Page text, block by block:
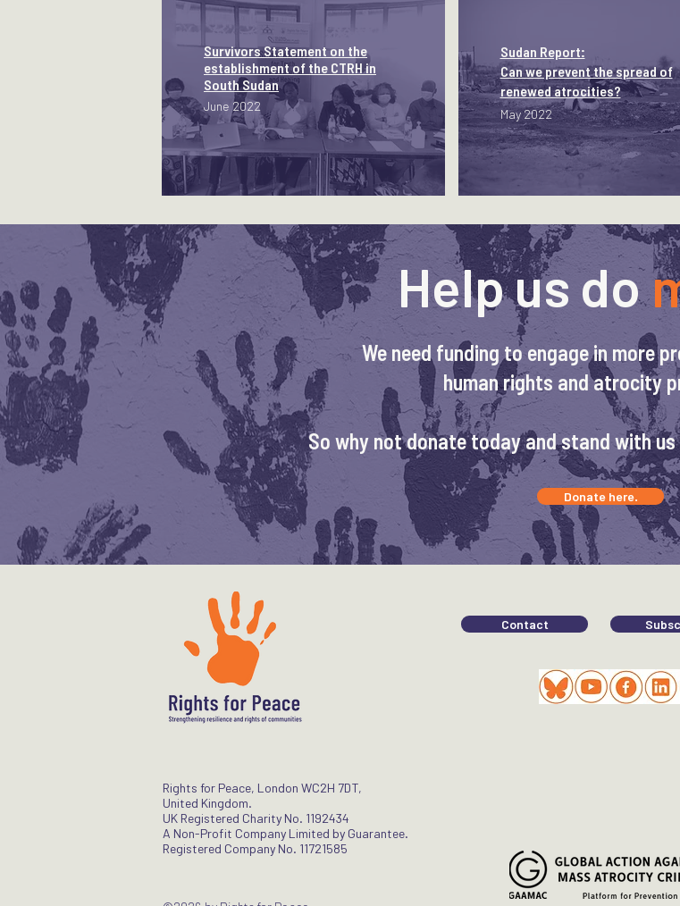
Survivors Statement on the
establishment of the CTRH in
South Sudan
June 2022
Sudan Report:
Can we prevent the spread of
renewed atrocities?
May 2022
Help us do
We need funding to engage in more
human rights and atrocity
So why not donate today and stand with
Donate here.
Rights for Peace, London WC2H 7DT,
United Kingdom.
UK Registered Charity No. 1192434
A Non-Profit Company Limited by Guarantee.
Registered Company No. 11721585
Contact